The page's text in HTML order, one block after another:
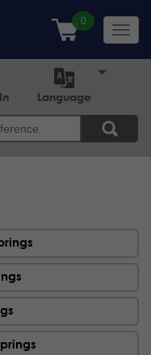
Language